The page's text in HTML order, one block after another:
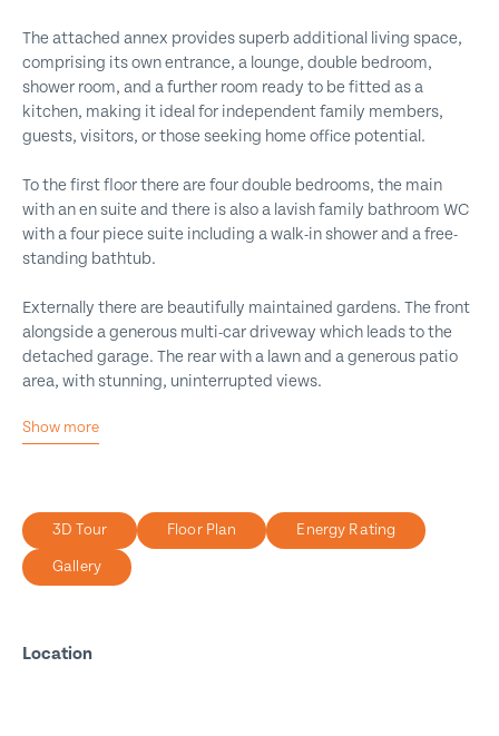
The attached annex provides superb additional living space,
comprising its own entrance, a lounge, double bedroom,
shower room, and a further room ready to be fitted as a
kitchen, making it ideal for independent family members,
guests, visitors, or those seeking home office potential.
To the first floor there are four double bedrooms, the main
with an en suite and there is also a lavish family bathroom WC
with a four piece suite including a walk-in shower and a free-
standing bathtub.
Externally there are beautifully maintained gardens. The front
alongside a generous multi-car driveway which leads to the
detached garage. The rear with a lawn and a generous patio
area, with stunning, uninterrupted views.
Executive Detached Home
Beautiful Views
Four Bedrooms
Four Bathrooms
Show more
3D Tour Floor Plan Energy Rating
Gallery
Location